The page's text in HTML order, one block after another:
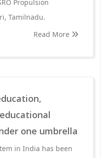
Propulsion
Tamilnadu.
Read More
one umbrella
in India has been